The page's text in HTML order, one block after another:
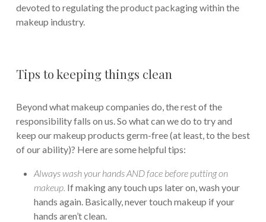
devoted to regulating the product packaging within the
makeup industry.
Tips to keeping things clean
Beyond what makeup companies do, the rest of the
responsibility falls on us. So what can we do to try and
keep our makeup products germ-free (at least, to the best
of our ability)? Here are some helpful tips:
Always wash your hands AND face before putting on
makeup. If making any touch ups later on, wash your
hands again. Basically, never touch makeup if your
hands aren’t clean.